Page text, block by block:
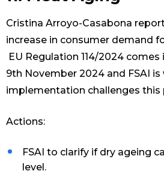
Cristina Arroyo-Casabona
increase in consumer demand
EU Regulation 114/2024
9th November 2024 and FSAI
implementation challenges this
Actions:
FSAI to clarify if dry ageing
level.